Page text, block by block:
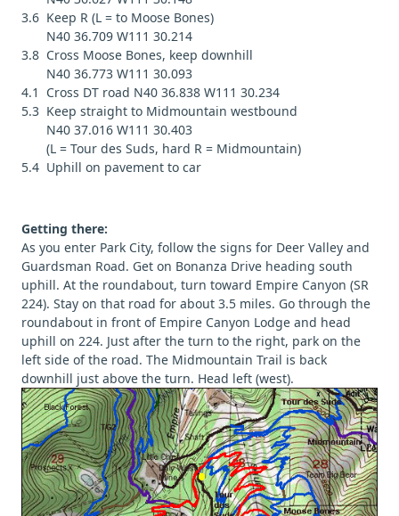
3.6 Keep R (L = to Moose Bones)
N40 36.709 W111 30.214
3.8 Cross Moose Bones, keep downhill
N40 36.773 W111 30.093
4.1 Cross DT road N40 36.838 W111 30.234
5.3 Keep straight to Midmountain westbound
N40 37.016 W111 30.403
(L = Tour des Suds, hard R = Midmountain)
5.4 Uphill on pavement to car
Getting there:
As you enter Park City, follow the signs for Deer Valley and
Guardsman Road. Get on Bonanza Drive heading south
uphill. At the roundabout, turn toward Empire Canyon (SR
224). Stay on that road for about 3.5 miles. Go through the
roundabout in front of Empire Canyon Lodge and head
uphill on 224. Just after the turn to the right, park on the
left side of the road. The Midmountain Trail is back
downhill just above the turn. Head left (west).